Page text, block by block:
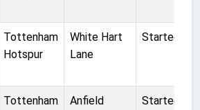
Tottenham
Hotspur
White Hart
Lane
Started
Tottenham
Anfield Started